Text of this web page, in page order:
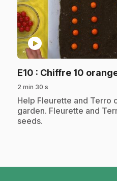
play_circle
E10 : Chiffre 10
2 min 30 s
.Help Fleurette and Terro
garden. Fleurette and
seeds.